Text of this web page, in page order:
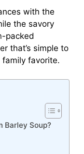
with the
the savory
packed
that’s simple to
favorite.
Barley Soup?